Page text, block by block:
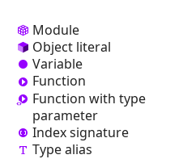
Module
Object literal
Variable
Function
Function with type
parameter
Index signature
Type alias